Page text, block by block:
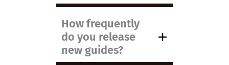
How frequently
do you release
new guides?